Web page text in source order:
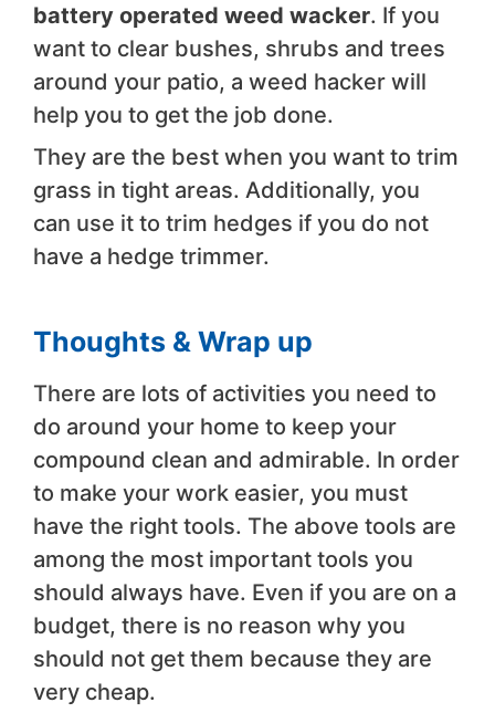
battery operated weed wacker. If you
want to clear bushes, shrubs and trees
around your patio, a weed hacker will
help you to get the job done.
They are the best when you want to trim
grass in tight areas. Additionally, you
can use it to trim hedges if you do not
have a hedge trimmer.
Thoughts & Wrap up
There are lots of activities you need to
do around your home to keep your
compound clean and admirable. In order
to make your work easier, you must
have the right tools. The above tools are
among the most important tools you
should always have. Even if you are on a
budget, there is no reason why you
should not get them because they are
very cheap.